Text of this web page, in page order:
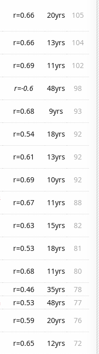
r=0.66 20yrs 105
r=0.66 13yrs
104
r=0.69 11yrs
102
r=-0.6 48yrs
98
r=0.68 9yrs
93
r=0.54 18yrs
92
r=0.61 13yrs
92
r=0.69 10yrs
92
r=0.67 11yrs
88
r=0.63 15yrs
82
r=0.53 18yrs
81
r=0.68 11yrs
80
r=0.46 35yrs
78
r=0.53 48yrs
77
r=0.59 20yrs
76
r=0.65 12yrs
72